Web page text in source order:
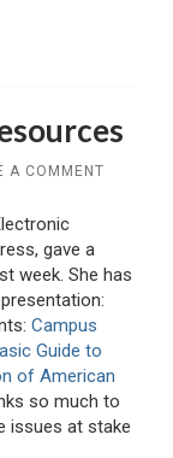
A COMMENT
gave a
week. She has
Campus
Guide to
of American
so much to
issues at stake